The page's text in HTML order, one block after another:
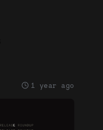
1 year ago